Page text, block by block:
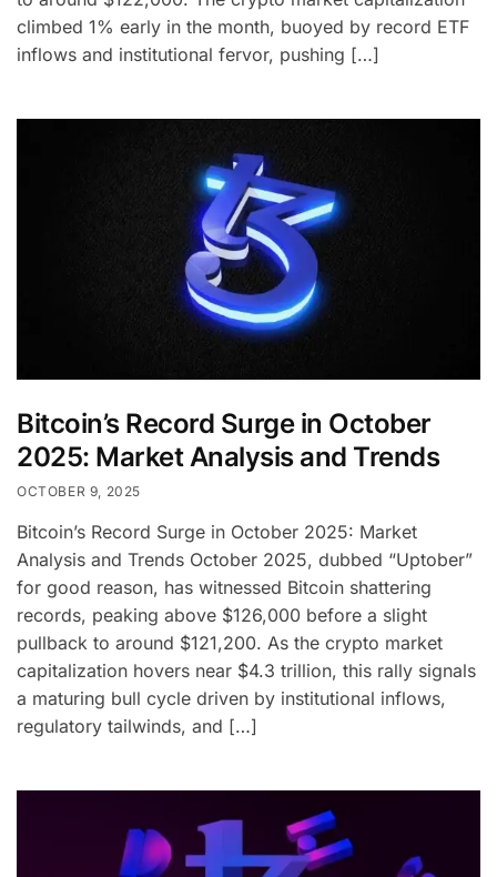
climbed 1% early in the month, buoyed by record ETF
inflows and institutional fervor, pushing […]
Bitcoin’s Record Surge in October
2025: Market Analysis and Trends
OCTOBER 9, 2025
Bitcoin’s Record Surge in October 2025: Market
Analysis and Trends October 2025, dubbed “Uptober”
for good reason, has witnessed Bitcoin shattering
records, peaking above $126,000 before a slight
pullback to around $121,200. As the crypto market
capitalization hovers near $4.3 trillion, this rally signals
a maturing bull cycle driven by institutional inflows,
regulatory tailwinds, and […]